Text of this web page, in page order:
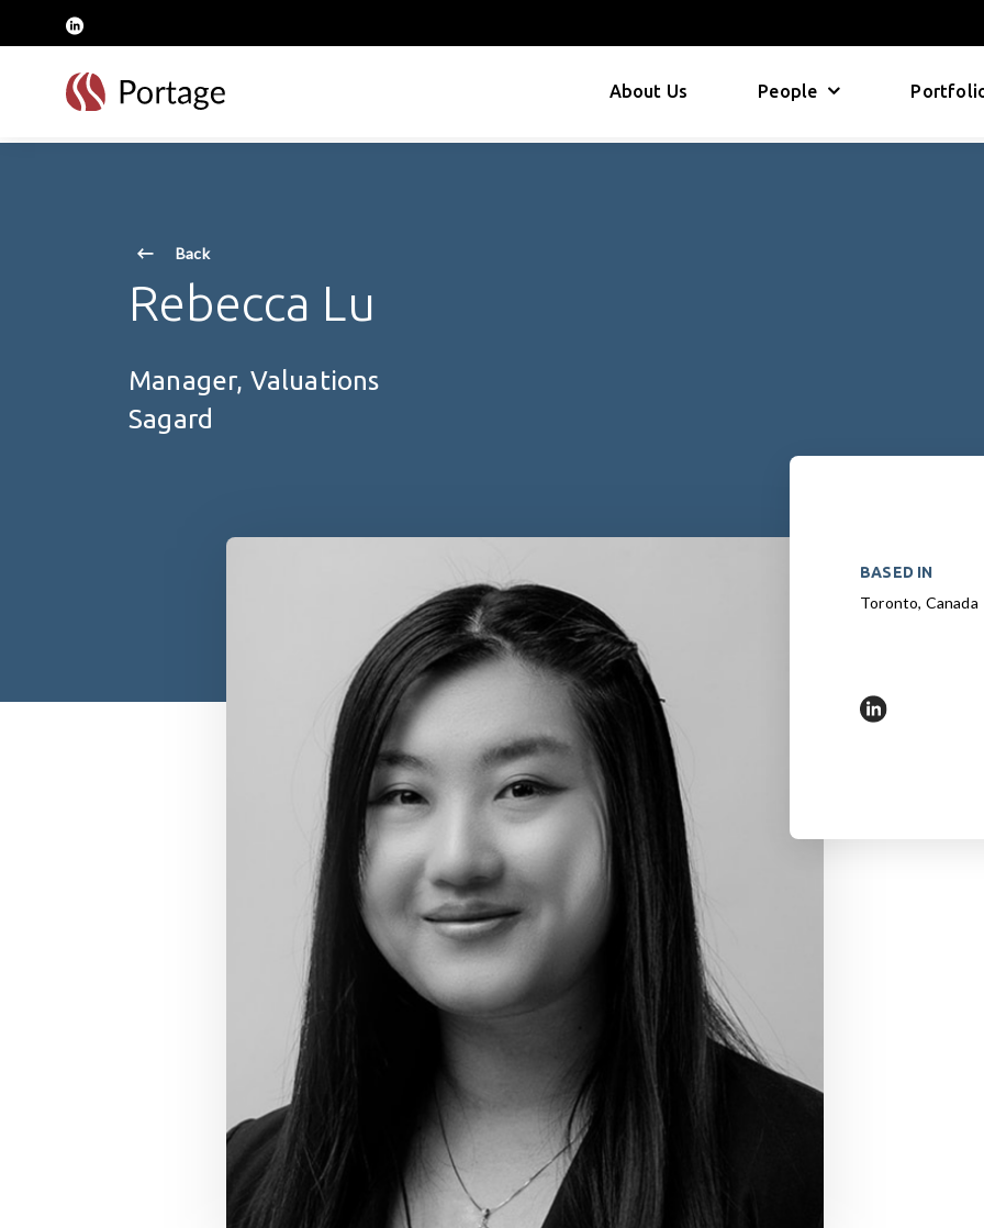
skip to main content
linkedin
About Us People
Back
Rebecca Lu
Manager, Valuations
Sagard
BASED IN
Toronto, Canada
https://